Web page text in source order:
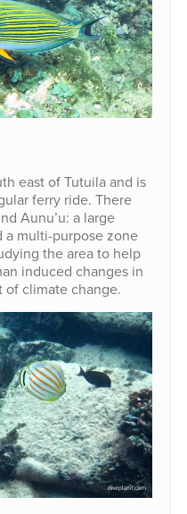
east of Tutuila and is
ferry ride. There
Aunu’u: a large
a multi-purpose zone
the area to help
induced changes in
of climate change.